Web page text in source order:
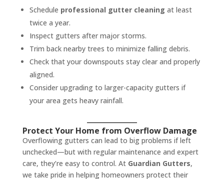
Schedule professional gutter cleaning at least
twice a year.
Inspect gutters after major storms.
Trim back nearby trees to minimize falling debris.
Check that your downspouts stay clear and properly
aligned.
Consider upgrading to larger-capacity gutters if
your area gets heavy rainfall.
Protect Your Home from Overflow Damage
Overflowing gutters can lead to big problems if left
unchecked—but with regular maintenance and expert
care, they’re easy to control. At Guardian Gutters,
we take pride in helping homeowners protect their